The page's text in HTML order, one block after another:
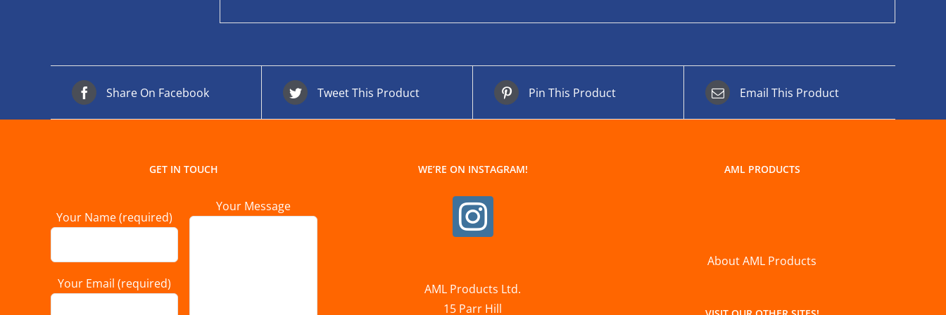
Share On Facebook Tweet This Product Pin This Product Email This Product
GET IN TOUCH
Your Name (required)
Your Email (required)
Your Message
WE’RE ON INSTAGRAM!
AML Products Ltd.
15 Parr Hill
AML PRODUCTS
About AML Products